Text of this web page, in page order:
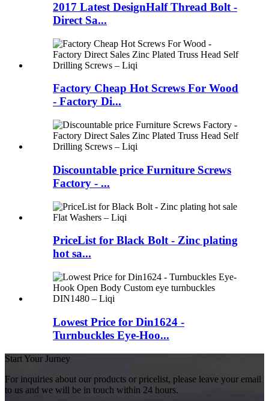
2017 Latest DesignHalf Thread Bolt -
Direct Sa...
Factory Cheap Hot Screws For Wood
- Factory Di...
Discountable price Furniture Screws
Factory - ...
PriceList for Black Bolt - Zinc plating
hot sa...
Lowest Price for Din1624 -
Turnbuckles Eye-Hoo...
Start Your Jurney
For inquiries about our products or pricelist, please leave your email
to us and we will be in touch within 24 hours.